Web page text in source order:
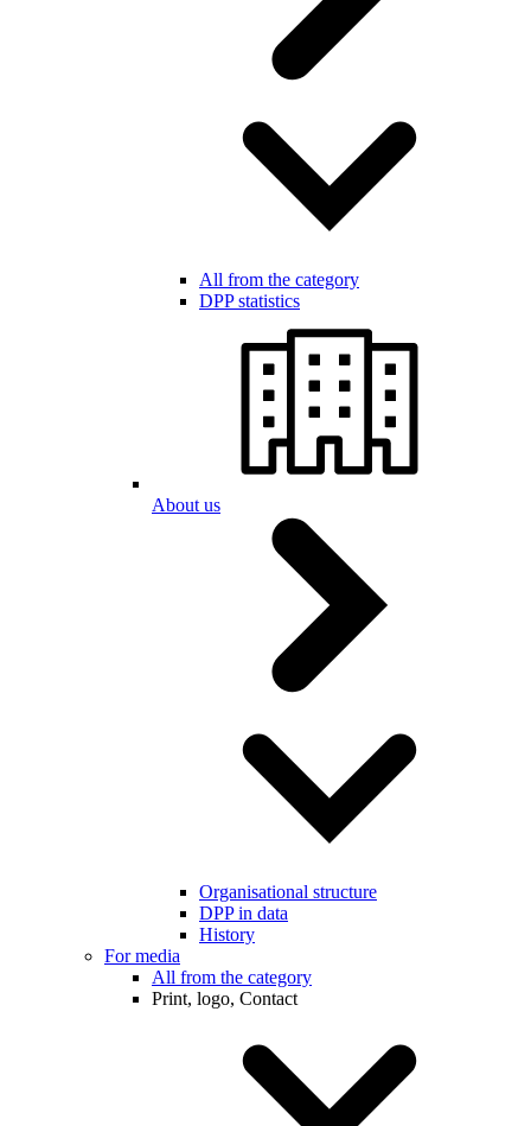
All from the category
DPP statistics
About us
Organisational structure
DPP in data
History
For media
All from the category
Print, logo, Contact